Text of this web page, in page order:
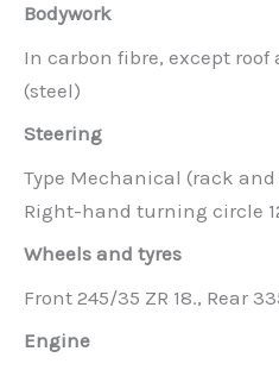
Bodywork
In carbon fibre, except
(steel)
Steering
Type Mechanical (rack
Right-hand turning circle
Wheels and tyres
Front 245/35 ZR 18., Rear
Engine